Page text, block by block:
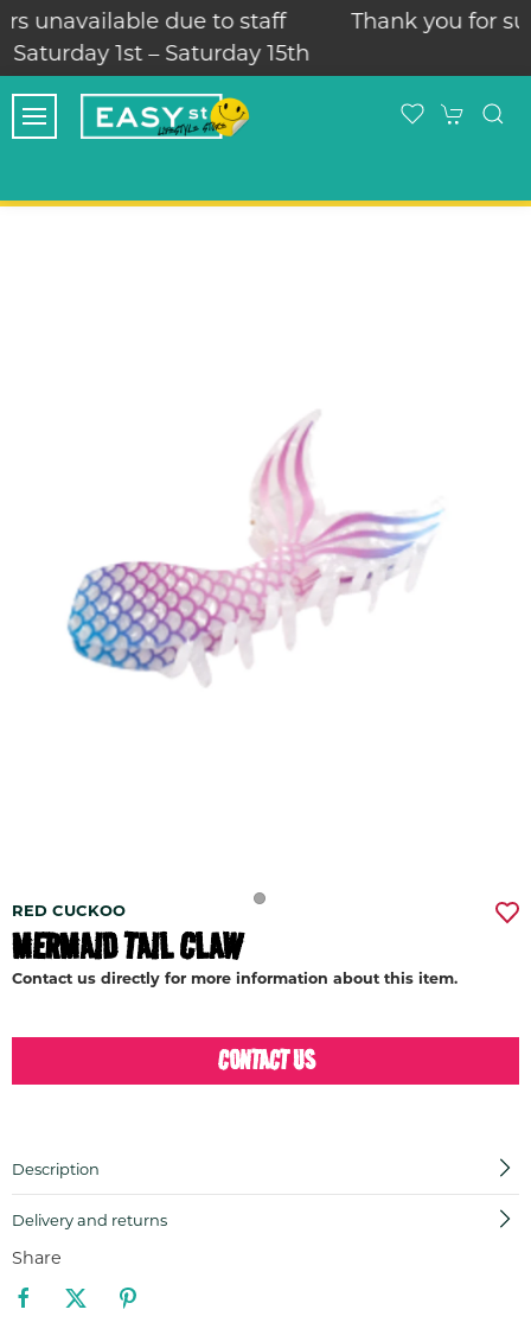
Thank you for supporting our family run
skate store!
RED CUCKOO
MERMAID TAIL CLAW
Contact us directly for more information about this item.
CONTACT US
Description
Delivery and returns
Share